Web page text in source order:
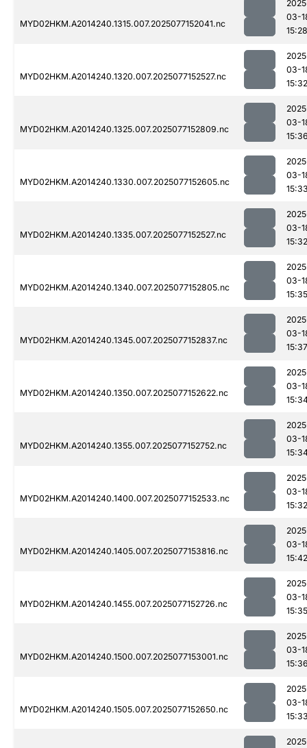
MYD02HKM.A2014240.1315.007.2025077152041.nc
03-
15:28
MYD02HKM.A2014240.1320.007.2025077152527.nc
03-
15:32
MYD02HKM.A2014240.1325.007.2025077152809.nc
03-
MYD02HKM.A2014240.1330.007.2025077152605.nc
03-
MYD02HKM.A2014240.1335.007.2025077152527.nc
03-
15:32
MYD02HKM.A2014240.1340.007.2025077152805.nc
03-
15:35
MYD02HKM.A2014240.1345.007.2025077152837.nc
03-
15:37
MYD02HKM.A2014240.1350.007.2025077152622.nc
03-
MYD02HKM.A2014240.1355.007.2025077152752.nc
03-
MYD02HKM.A2014240.1400.007.2025077152533.nc
03-
15:32
MYD02HKM.A2014240.1405.007.2025077153816.nc
03-
15:42
MYD02HKM.A2014240.1455.007.2025077152726.nc
03-
15:35
MYD02HKM.A2014240.1500.007.2025077153001.nc
03-
MYD02HKM.A2014240.1505.007.2025077152650.nc
03-